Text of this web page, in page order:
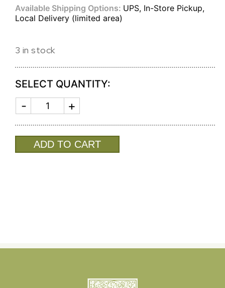
Available Shipping Options: UPS, In-Store Pickup,
Local Delivery (limited area)
3 in stock
SELECT QUANTITY:
COLOGNE
SALTED
GIN
quantity
ADD TO CART